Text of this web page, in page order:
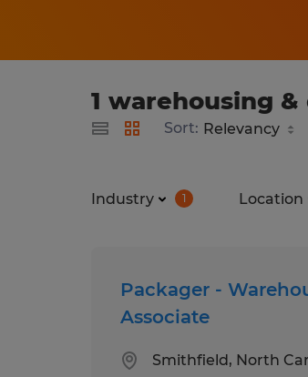
1 warehousing
Sort:
Industry 1 Location
Packager -
Associate
Smithfield, North